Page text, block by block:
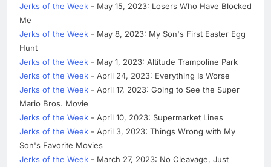
Jerks of the Week - May 15, 2023: Losers Who Have Blocked
Me
Jerks of the Week - May 8, 2023: My Son's First Easter Egg
Hunt
Jerks of the Week - May 1, 2023: Altitude Trampoline Park
Jerks of the Week - April 24, 2023: Everything Is Worse
Jerks of the Week - April 17, 2023: Going to See the Super
Mario Bros. Movie
Jerks of the Week - April 10, 2023: Supermarket Lines
Jerks of the Week - April 3, 2023: Things Wrong with My
Son's Favorite Movies
Jerks of the Week - March 27, 2023: No Cleavage, Just